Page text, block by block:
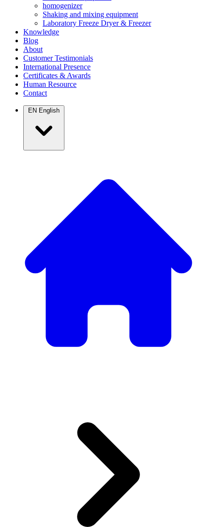
homogenizer
Shaking and mixing equipment
Laboratory Freeze Dryer & Freezer
Knowledge
Blog
About
Customer Testimonials
International Presence
Certificates & Awards
Human Resource
Contact
EN English